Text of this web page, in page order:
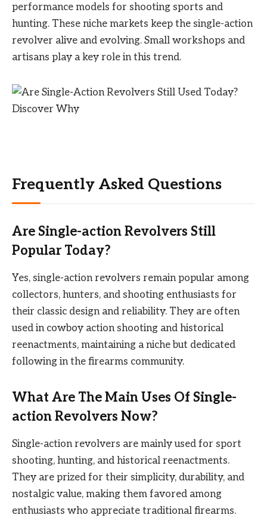
performance models for shooting sports and
hunting. These niche markets keep the single-action
revolver alive and evolving. Small workshops and
artisans play a key role in this trend.
Frequently Asked Questions
Are Single-action Revolvers Still
Popular Today?
Yes, single-action revolvers remain popular among
collectors, hunters, and shooting enthusiasts for
their classic design and reliability. They are often
used in cowboy action shooting and historical
reenactments, maintaining a niche but dedicated
following in the firearms community.
What Are The Main Uses Of Single-
action Revolvers Now?
Single-action revolvers are mainly used for sport
shooting, hunting, and historical reenactments.
They are prized for their simplicity, durability, and
nostalgic value, making them favored among
enthusiasts who appreciate traditional firearms.